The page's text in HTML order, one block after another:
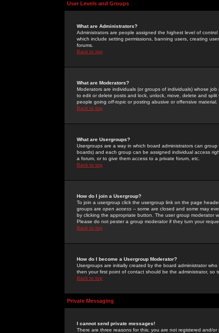
User Levels and Groups
What are Administrators?
Administrators are people assigned the highest level of
which include setting permissions, banning users, creating
forums.
Back to top
What are Moderators?
Moderators are individuals (or groups of individuals) whose
to edit or delete posts and lock, unlock, move, delete and
people going off-topic or posting abusive or offensive material.
Back to top
What are Usergroups?
Usergroups are a way in which board administrators can
boards) and each group can be assigned individual access
a forum, or to give them access to a private forum, etc.
Back to top
How do I join a Usergroup?
To join a usergroup click the usergroup link on the page
groups are open access -- some are closed and some may
by clicking the appropriate button. The user group moderator
Please do not pester a group moderator if they turn your
Back to top
How do I become a Usergroup Moderator?
Usergroups are initially created by the board administrator
then your first point of contact should be the administrator, so
Back to top
Private Messaging
I cannot send private messages!
There are three reasons for this; you are not registered and/